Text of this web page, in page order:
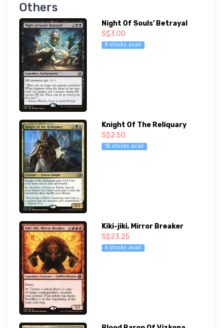
Others
Night Of Souls' Betrayal
S$3.00
8 stocks avail
Knight Of The Reliquary
S$2.50
15 stocks avail
Kiki-jiki, Mirror Breaker
S$23.25
6 stocks avail